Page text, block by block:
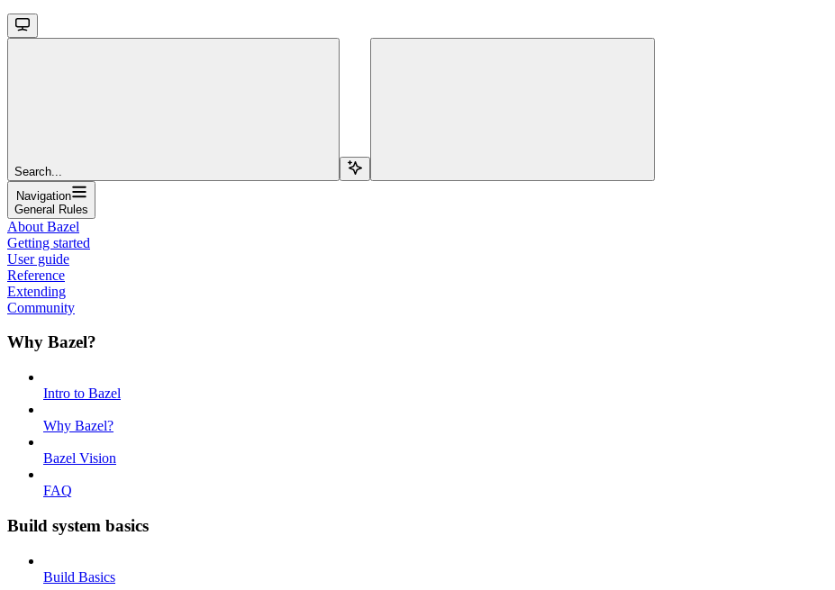
Search...
Navigation
General Rules
About Bazel
Getting started
User guide
Reference
Extending
Community
Why Bazel?
Intro to Bazel
Why Bazel?
Bazel Vision
FAQ
Build system basics
Build Basics